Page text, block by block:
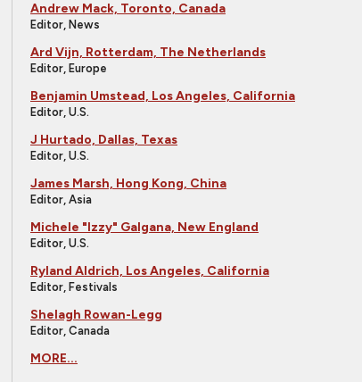
Andrew Mack, Toronto, Canada
Editor, News
Ard Vijn, Rotterdam, The Netherlands
Editor, Europe
Benjamin Umstead, Los Angeles, California
Editor, U.S.
J Hurtado, Dallas, Texas
Editor, U.S.
James Marsh, Hong Kong, China
Editor, Asia
Michele "Izzy" Galgana, New England
Editor, U.S.
Ryland Aldrich, Los Angeles, California
Editor, Festivals
Shelagh Rowan-Legg
Editor, Canada
MORE...